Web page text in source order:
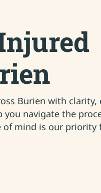
Burien with clarity,
you navigate the
of mind is our priority